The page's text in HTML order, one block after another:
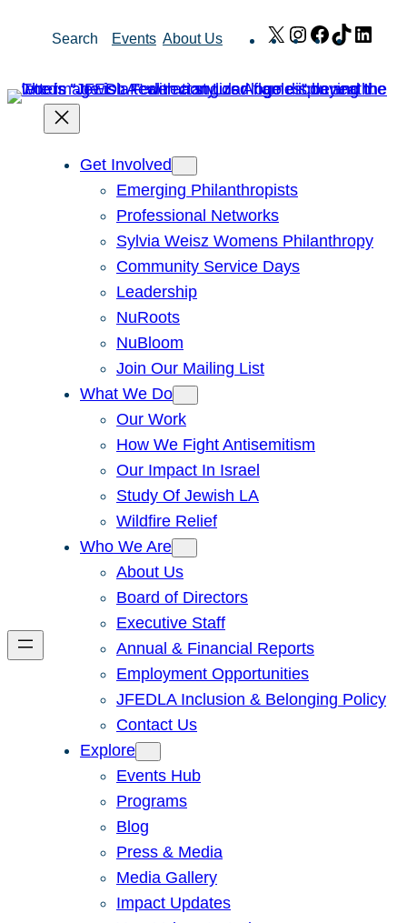
Search Events About Us X Instagram
Facebook
TikTok
Get Involved
Emerging Philanthropists
Professional Networks
Sylvia Weisz Womens Philanthropy
Community Service Days
Leadership
NuRoots
NuBloom
Join Our Mailing List
What We Do
Our Work
How We Fight Antisemitism
Our Impact In Israel
Study Of Jewish LA
Wildfire Relief
Who We Are
About Us
Board of Directors
Executive Staff
Annual & Financial Reports
Employment Opportunities
JFEDLA Inclusion & Belonging Policy
Contact Us
Explore
Events Hub
Programs
Blog
Press & Media
Media Gallery
Impact Updates